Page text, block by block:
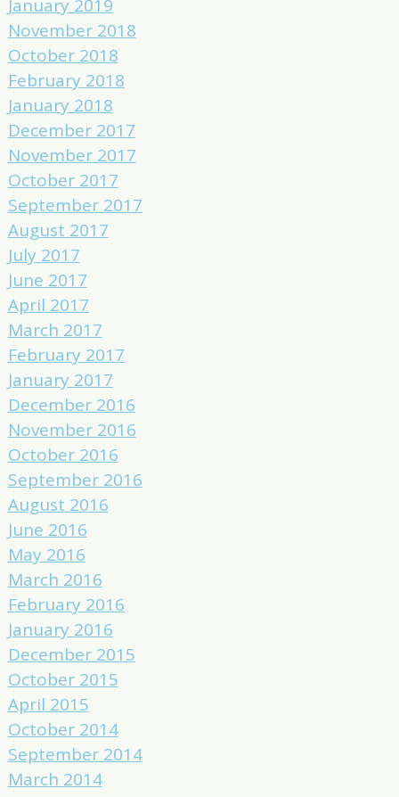
January 2019
November 2018
October 2018
February 2018
January 2018
December 2017
November 2017
October 2017
September 2017
August 2017
July 2017
June 2017
April 2017
March 2017
February 2017
January 2017
December 2016
November 2016
October 2016
September 2016
August 2016
June 2016
May 2016
March 2016
February 2016
January 2016
December 2015
October 2015
April 2015
October 2014
September 2014
March 2014